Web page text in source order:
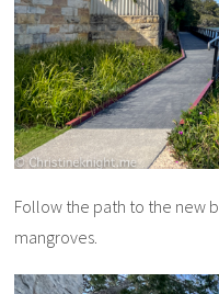
Follow the path to the new
mangroves.